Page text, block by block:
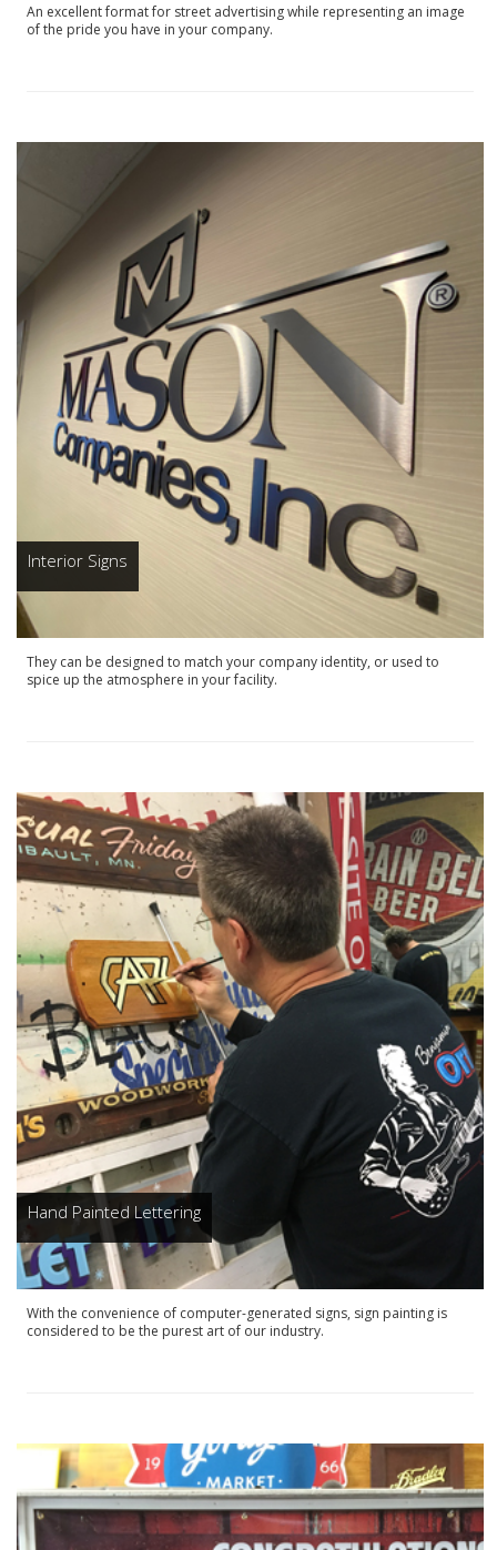
An excellent format for street advertising while representing an image
of the pride you have in your company.
Interior Signs
They can be designed to match your company identity, or used to
spice up the atmosphere in your facility.
Hand Painted Lettering
With the convenience of computer-generated signs, sign painting is
considered to be the purest art of our industry.